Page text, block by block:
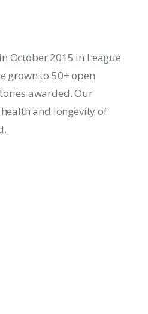
October 2015 in League
grown to 50+ open
awarded. Our
and longevity of